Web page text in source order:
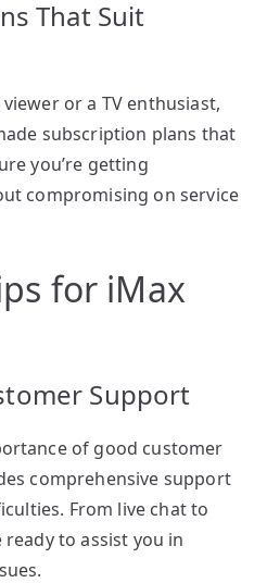
That Suit
or a TV enthusiast,
subscription plans that
you’re getting
compromising on service
for iMax
Support
of good customer
comprehensive support
From live chat to
ready to assist you in